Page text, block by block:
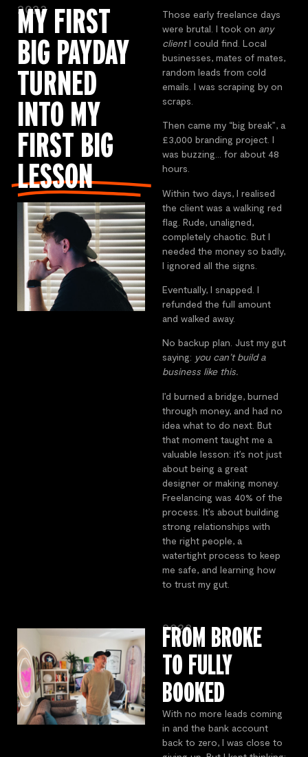
Those early freelance days
were brutal. I took on any
clientI could find. Local
businesses, mates of mates,
random leads from cold
emails. I was scraping by on
scraps.
Then came my “big break”, a
£3,000 branding project. I
was buzzing… for about 48
hours.
Within two days, I realised
the client was a walking red
flag. Rude, unaligned,
completely chaotic. But I
needed the money so badly,
I ignored all the signs.
Eventually, I snapped. I
refunded the full amount
and walked away.
No backup plan. Just my gut
saying: you can’t build a
business like this.
I’d burned a bridge, burned
through money, and had no
idea what to do next. But
that moment taught me a
valuable lesson: it’s not just
about being a great
designer or making money.
Freelancing was 40% of the
process. It’s about building
strong relationships with
the right people, a
watertight process to keep
me safe, and learning how
to trust my gut.
2023
MY FIRST
BIG PAYDAY
TURNED
INTO MY
FIRST BIG
LESSON
2023
FROM BROKE
TO FULLY
BOOKED
With no more leads coming
in and the bank account
back to zero, I was close to